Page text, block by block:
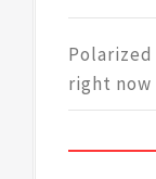
right now